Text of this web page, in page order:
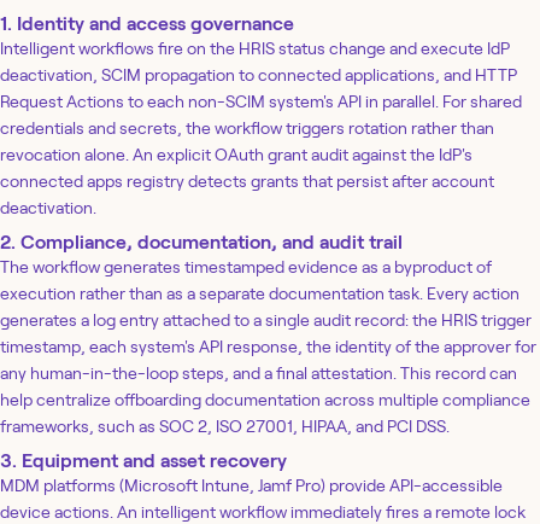
1. Identity and access governance
Intelligent workflows fire on the HRIS status change and execute IdP
deactivation, SCIM propagation to connected applications, and HTTP
Request Actions to each non-SCIM system's API in parallel. For shared
credentials and secrets, the workflow triggers rotation rather than
revocation alone. An explicit OAuth grant audit against the IdP's
connected apps registry detects grants that persist after account
deactivation.
2. Compliance, documentation, and audit trail
The workflow generates timestamped evidence as a byproduct of
execution rather than as a separate documentation task. Every action
generates a log entry attached to a single audit record: the HRIS trigger
timestamp, each system's API response, the identity of the approver for
any human-in-the-loop steps, and a final attestation. This record can
help centralize offboarding documentation across multiple compliance
frameworks, such as SOC 2, ISO 27001, HIPAA, and PCI DSS.
3. Equipment and asset recovery
MDM platforms (Microsoft Intune, Jamf Pro) provide API-accessible
device actions. An intelligent workflow immediately fires a remote lock